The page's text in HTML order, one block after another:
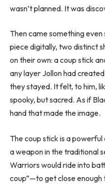
wasn’t planned. It was
Then came something
piece digitally, two distinct
on their own: a coup stick
any layer Jollon had
they stayed. It felt, to him,
spooky, but sacred. As if
hand that made the image.
The coup stick is a
a weapon in the traditional
Warriors would ride into
coup”—to get close enough